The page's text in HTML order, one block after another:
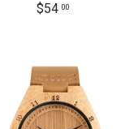
$5400